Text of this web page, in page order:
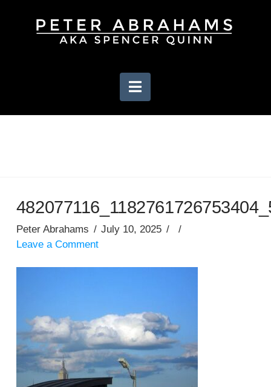
Navigation
Peter Abrahams
July 10, 2025
Leave a Comment